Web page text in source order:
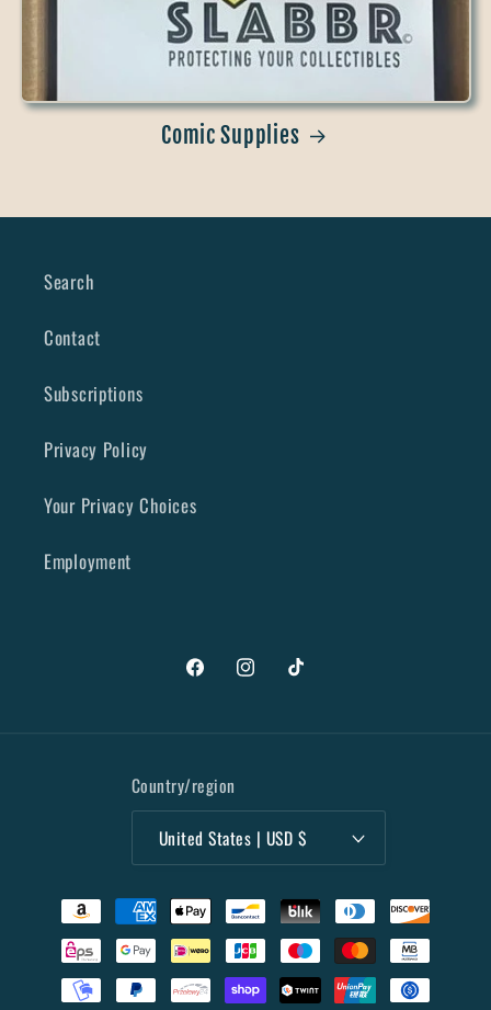
Comic Supplies
Search
Contact
Subscriptions
Privacy Policy
Your Privacy Choices
Employment
FacebookInstagramTikTok
Country/region
United States | USD $
Payment
methods